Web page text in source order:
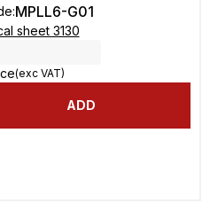
:MPLL6-G01
sheet 3130
(exc VAT)
ADD